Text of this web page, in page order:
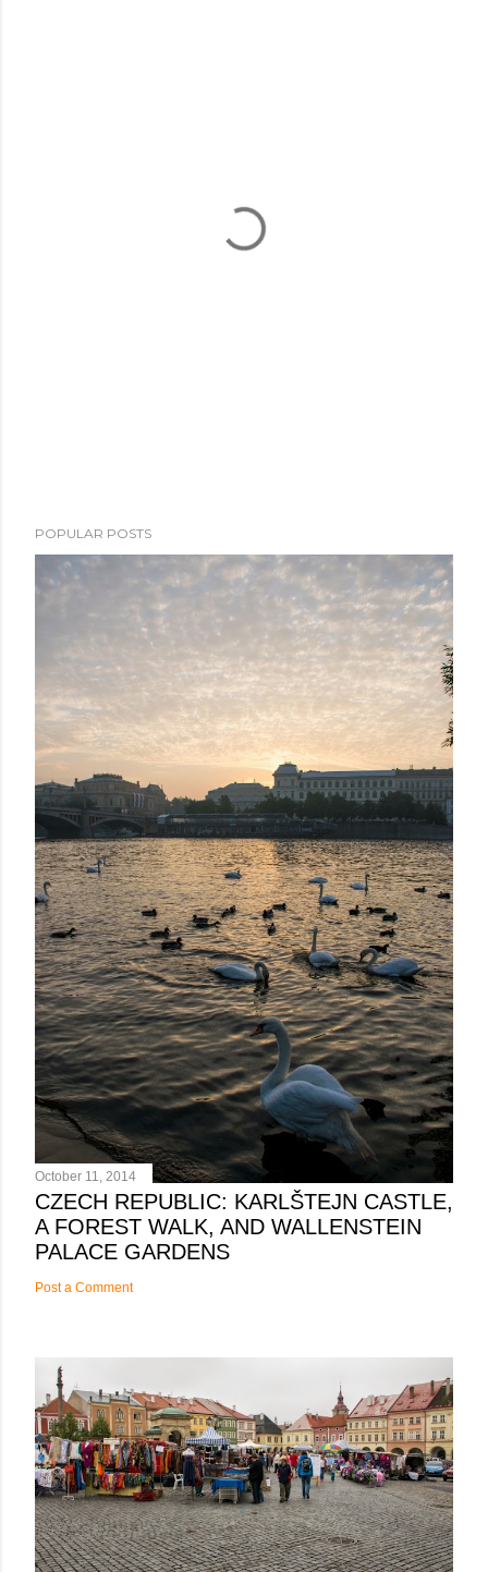
POPULAR POSTS
October 11, 2014
CZECH REPUBLIC: KARLŠTEJN CASTLE,
A FOREST WALK, AND WALLENSTEIN
PALACE GARDENS
Post a Comment